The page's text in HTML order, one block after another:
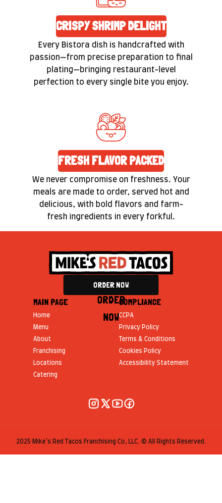
CRISPY SHRIMP DELIGHT
Every Bistora dish is handcrafted with
passion—from precise preparation to final
plating—bringing restaurant-level
perfection to every single bite you enjoy.
FRESH FLAVOR PACKED
We never compromise on freshness. Your
meals are made to order, served hot and
delicious, with bold flavors and farm-
fresh ingredients in every forkful.
ORDER NOW
ORDER
NOW
MAIN PAGE
Home
Menu
About
Franchising
Locations
Catering
COMPLIANCE
CCPA
Privacy Policy
Terms & Conditions
Cookies Policy
Accessibility Statement
2025 Mike’s Red Tacos Franchising Co, LLC. © All Rights Reserved.